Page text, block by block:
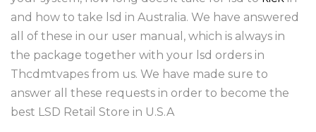
and how to take lsd in Australia. We have answered
all of these in our user manual, which is always in
the package together with your lsd orders in
Thcdmtvapes from us. We have made sure to
answer all these requests in order to become the
best LSD Retail Store in U.S.A